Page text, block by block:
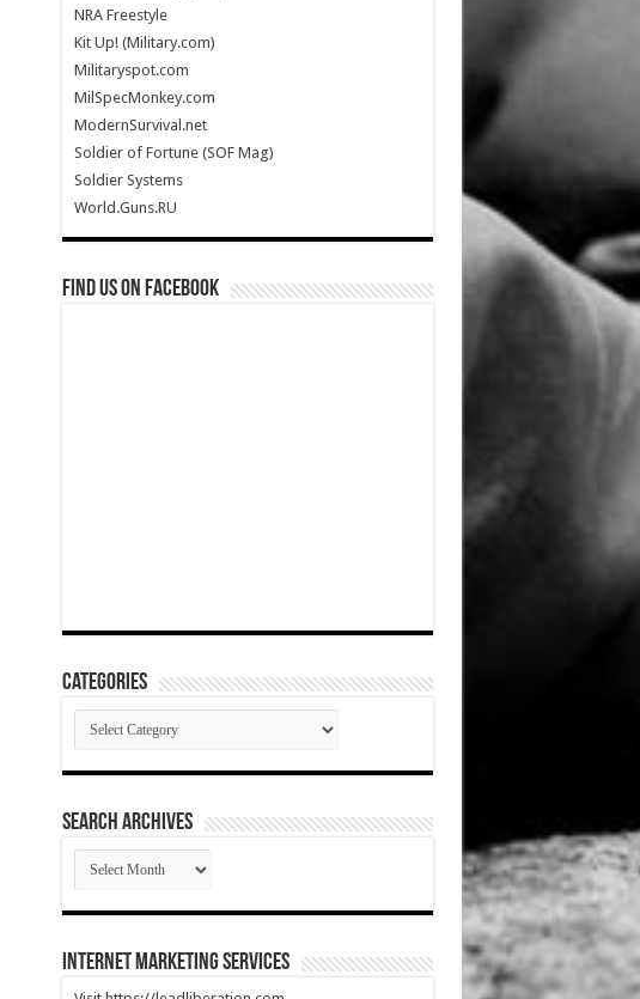
NRA Freestyle
Kit Up! (Military.com)
Militaryspot.com
MilSpecMonkey.com
ModernSurvival.net
Soldier of Fortune (SOF Mag)
Soldier Systems
World.Guns.RU
Find us on Facebook
Categories
Categories
SEARCH ARCHIVES
SEARCH
ARCHIVES
Internet Marketing Services